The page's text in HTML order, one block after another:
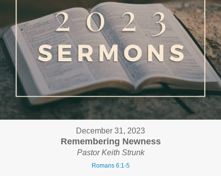
December 31, 2023
Remembering Newness
Pastor Keith Strunk
Romans 6:1-5